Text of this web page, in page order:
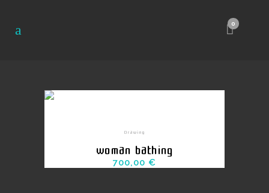
0
Drawing
woman bathing
700,00 €